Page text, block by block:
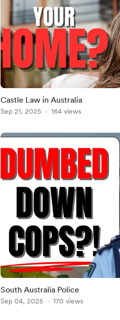
Castle Law in Australia
Sep 21, 2025 164 views
South Australia Police
Sep 04, 2025 170 views